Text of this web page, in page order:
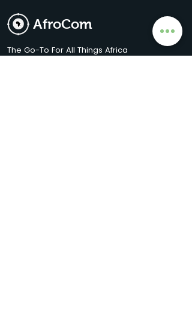
AfroCom
The Go-To For All Things Africa